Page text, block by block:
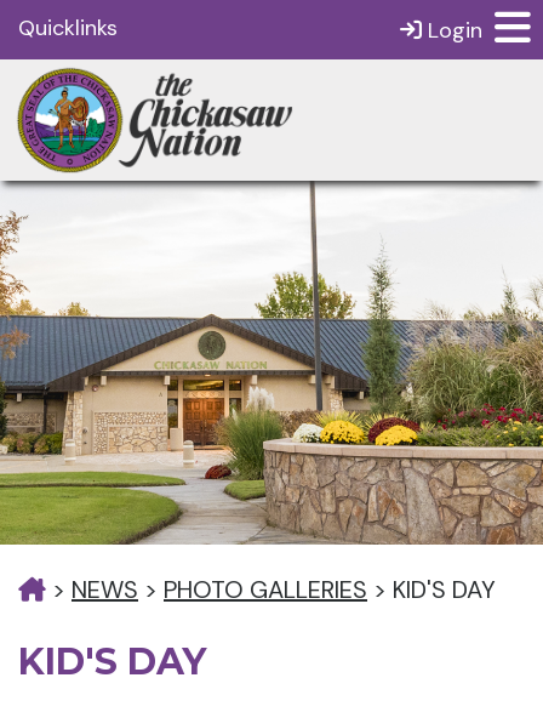
Quicklinks Login
> NEWS > PHOTO GALLERIES > KID'S DAY
KID'S DAY